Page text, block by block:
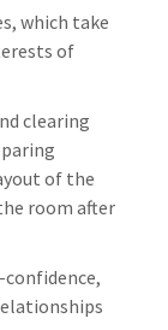
which take
of
clearing
of the
room after